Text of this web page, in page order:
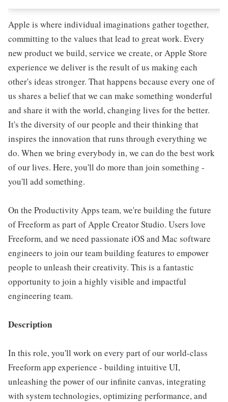
Apple is where individual imaginations gather together,
committing to the values that lead to great work. Every
new product we build, service we create, or Apple Store
experience we deliver is the result of us making each
other's ideas stronger. That happens because every one of
us shares a belief that we can make something wonderful
and share it with the world, changing lives for the better.
It's the diversity of our people and their thinking that
inspires the innovation that runs through everything we
do. When we bring everybody in, we can do the best work
of our lives. Here, you'll do more than join something -
you'll add something.
On the Productivity Apps team, we're building the future
of Freeform as part of Apple Creator Studio. Users love
Freeform, and we need passionate iOS and Mac software
engineers to join our team building features to empower
people to unleash their creativity. This is a fantastic
opportunity to join a highly visible and impactful
engineering team.
Description
In this role, you'll work on every part of our world-class
Freeform app experience - building intuitive UI,
unleashing the power of our infinite canvas, integrating
with system technologies, optimizing performance, and